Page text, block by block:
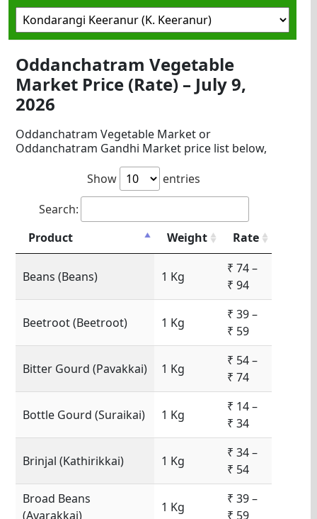
Oddanchatram Vegetable
Market Price (Rate) – July 9,
2026
Oddanchatram Vegetable Market or
Oddanchatram Gandhi Market price list below,
Show
entries
Search:
Product
Weight Rate
Beans (Beans) 1 Kg
₹ 74 –
₹ 94
Beetroot (Beetroot) 1 Kg
₹ 39 –
₹ 59
Bitter Gourd (Pavakkai) 1 Kg
₹ 54 –
₹ 74
Bottle Gourd (Suraikai) 1 Kg
₹ 14 –
₹ 34
Brinjal (Kathirikkai) 1 Kg
₹ 34 –
₹ 54
Broad Beans
(Avarakkai)
1 Kg
₹ 39 –
₹ 59